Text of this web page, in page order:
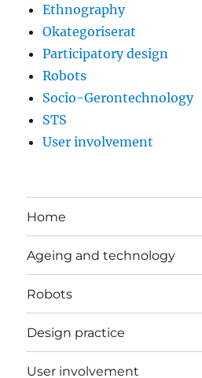
Ethnography
Okategoriserat
Participatory design
Robots
Socio-Gerontechnology
STS
User involvement
Home
Ageing and technology
Robots
Design practice
User involvement